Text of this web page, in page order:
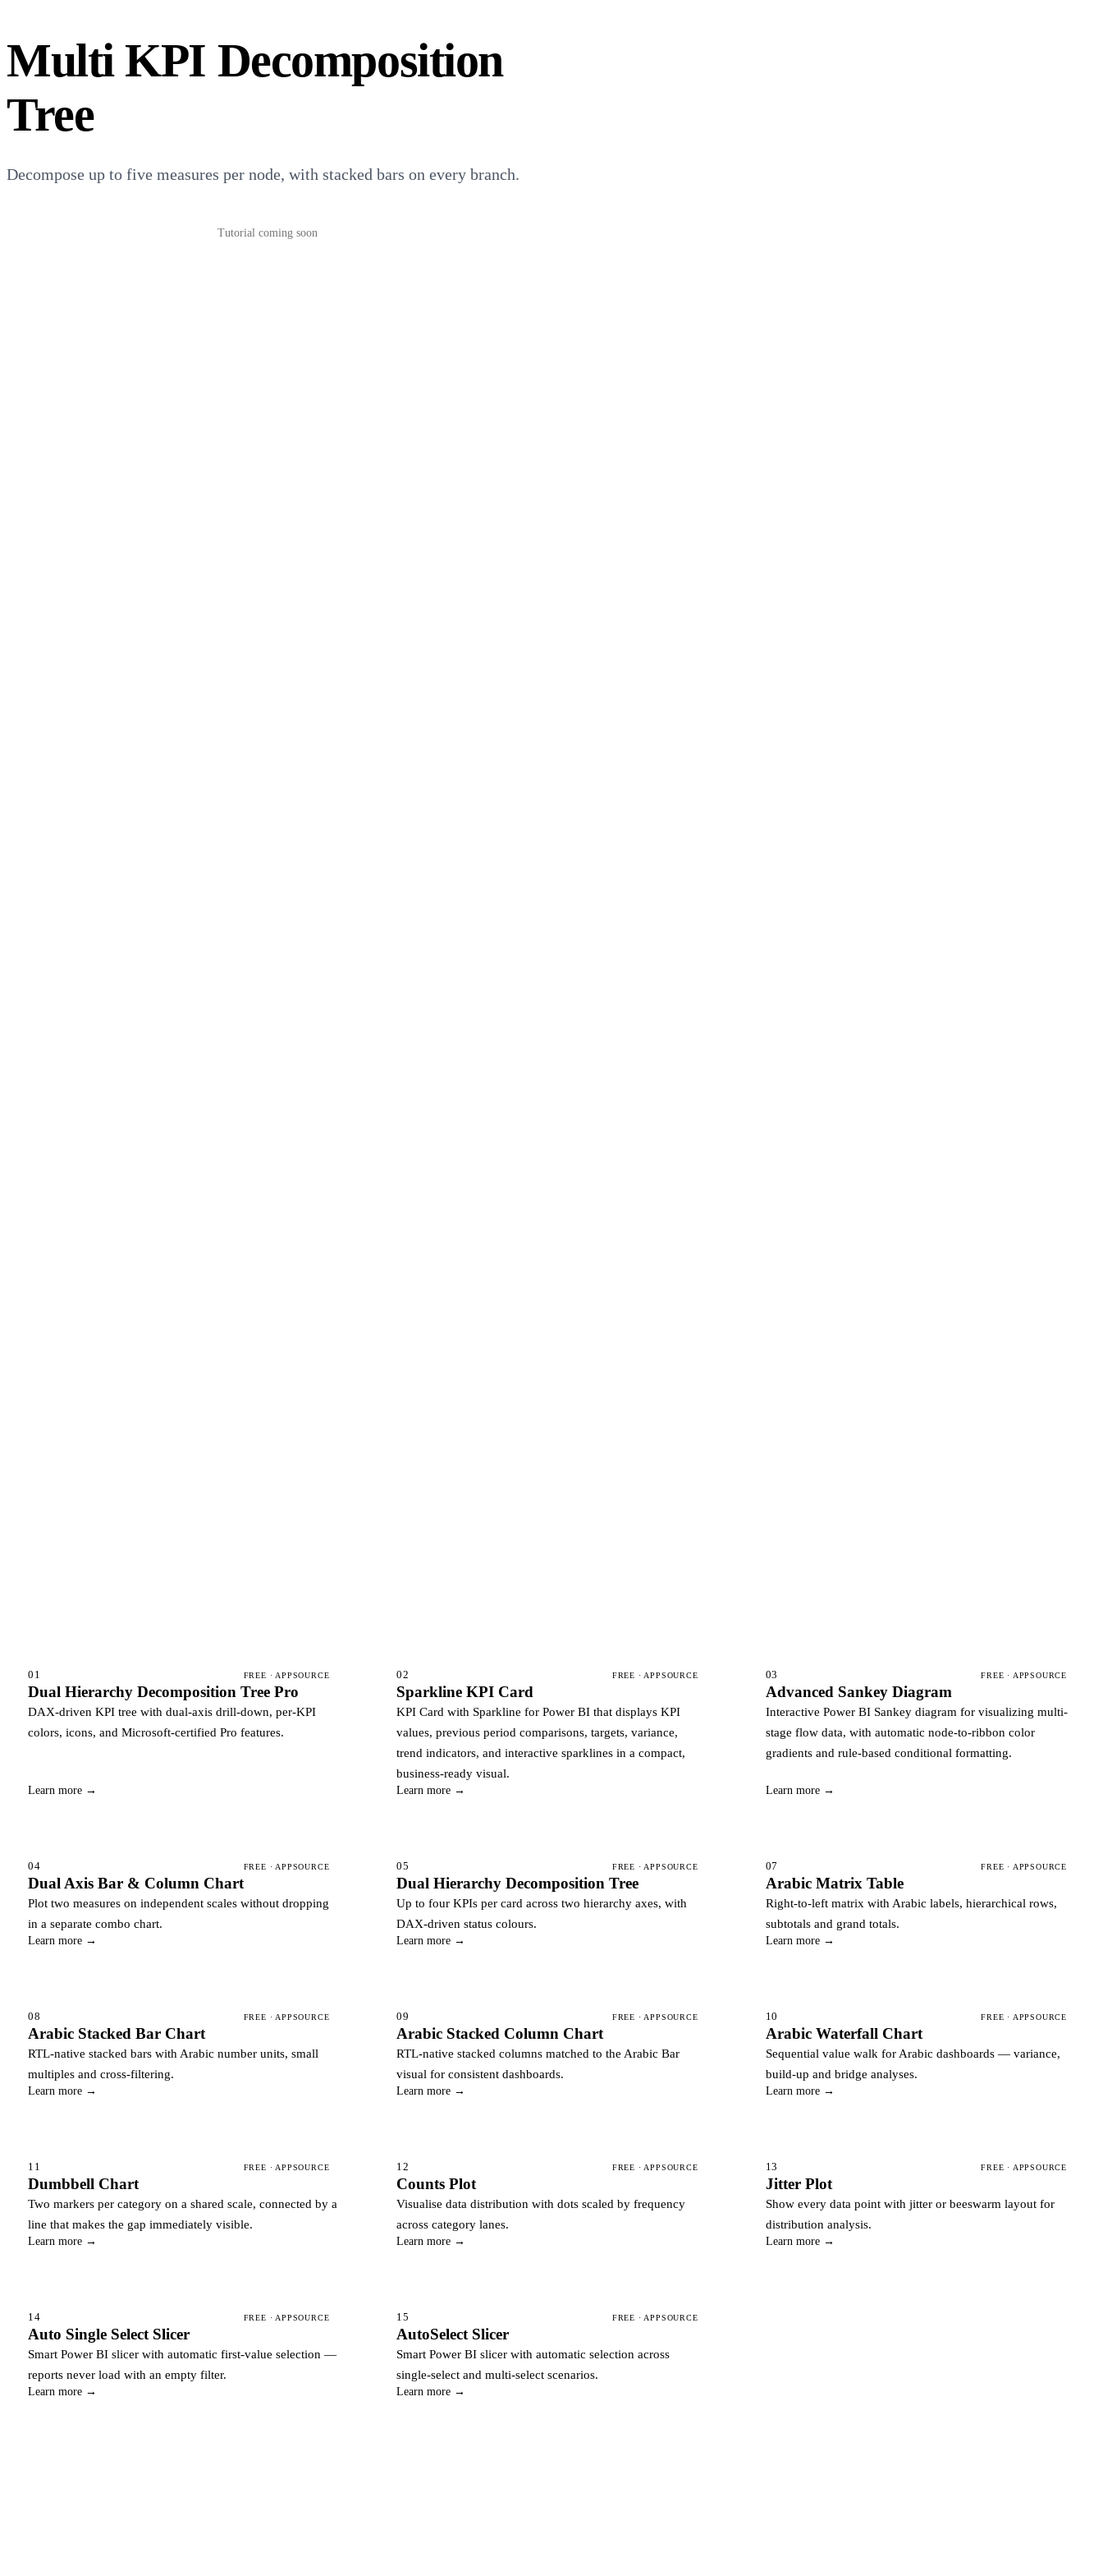
Multi KPI Decomposition
Tree
Decompose up to five measures per node, with stacked bars on every branch.
Tutorial coming soon
01 FREE · APPSOURCE
Dual Hierarchy Decomposition Tree Pro
DAX-driven KPI tree with dual-axis drill-down, per-KPI
colors, icons, and Microsoft-certified Pro features.
Learn more →
02 FREE · APPSOURCE
Sparkline KPI Card
KPI Card with Sparkline for Power BI that displays KPI
values, previous period comparisons, targets, variance,
trend indicators, and interactive sparklines in a compact,
business-ready visual.
Learn more →
03 FREE · APPSOURCE
Advanced Sankey Diagram
Interactive Power BI Sankey diagram for visualizing multi-
stage flow data, with automatic node-to-ribbon color
gradients and rule-based conditional formatting.
Learn more →
04 FREE · APPSOURCE
Dual Axis Bar & Column Chart
Plot two measures on independent scales without dropping
in a separate combo chart.
Learn more →
05 FREE · APPSOURCE
Dual Hierarchy Decomposition Tree
Up to four KPIs per card across two hierarchy axes, with
DAX-driven status colours.
Learn more →
07 FREE · APPSOURCE
Arabic Matrix Table
Right-to-left matrix with Arabic labels, hierarchical rows,
subtotals and grand totals.
Learn more →
08 FREE · APPSOURCE
Arabic Stacked Bar Chart
RTL-native stacked bars with Arabic number units, small
multiples and cross-filtering.
Learn more →
09 FREE · APPSOURCE
Arabic Stacked Column Chart
RTL-native stacked columns matched to the Arabic Bar
visual for consistent dashboards.
Learn more →
10 FREE · APPSOURCE
Arabic Waterfall Chart
Sequential value walk for Arabic dashboards — variance,
build-up and bridge analyses.
Learn more →
11 FREE · APPSOURCE
Dumbbell Chart
Two markers per category on a shared scale, connected by a
line that makes the gap immediately visible.
Learn more →
12 FREE · APPSOURCE
Counts Plot
Visualise data distribution with dots scaled by frequency
across category lanes.
Learn more →
13 FREE · APPSOURCE
Jitter Plot
Show every data point with jitter or beeswarm layout for
distribution analysis.
Learn more →
14 FREE · APPSOURCE
Auto Single Select Slicer
Smart Power BI slicer with automatic first-value selection —
reports never load with an empty filter.
Learn more →
15 FREE · APPSOURCE
AutoSelect Slicer
Smart Power BI slicer with automatic selection across
single-select and multi-select scenarios.
Learn more →